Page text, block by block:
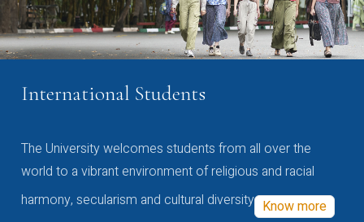
International Students
The University welcomes students from all over the
world to a vibrant environment of religious and racial
harmony, secularism and cultural diversity Know more